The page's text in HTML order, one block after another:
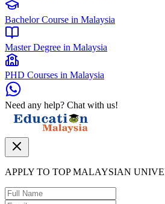
Bachelor Course in Malaysia
Master Degree in Malaysia
PHD Courses in Malaysia
Need any help? Chat with us!
APPLY TO TOP MALAYSIAN